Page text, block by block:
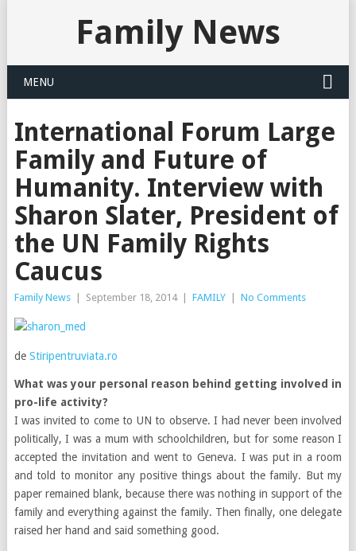
Family News
MENU
International Forum Large
Family and Future of
Humanity. Interview with
Sharon Slater, President of
the UN Family Rights
Caucus
Family News September 18, 2014 FAMILY No Comments
de Stiripentruviata.ro
What was your personal reason behind getting involved in
pro-life activity?
I was invited to come to UN to observe. I had never been involved
politically, I was a mum with schoolchildren, but for some reason I
accepted the invitation and went to Geneva. I was put in a room
and told to monitor any positive things about the family. But my
paper remained blank, because there was nothing in support of the
family and everything against the family. Then finally, one delegate
raised her hand and said something good.